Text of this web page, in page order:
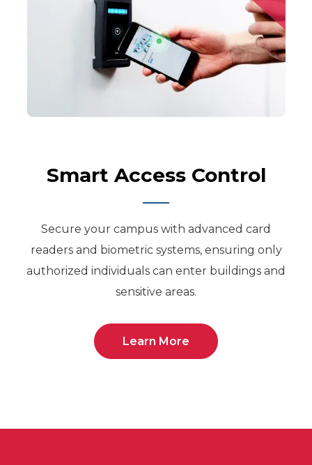
Smart Access Control
Secure your campus with advanced card
readers and biometric systems, ensuring only
authorized individuals can enter buildings and
sensitive areas.
Learn More